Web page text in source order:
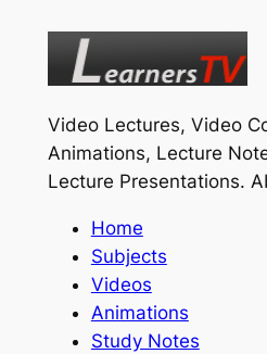
Video Lectures, Video
Animations, Lecture
Lecture Presentations.
Home
Subjects
Videos
Animations
Study Notes